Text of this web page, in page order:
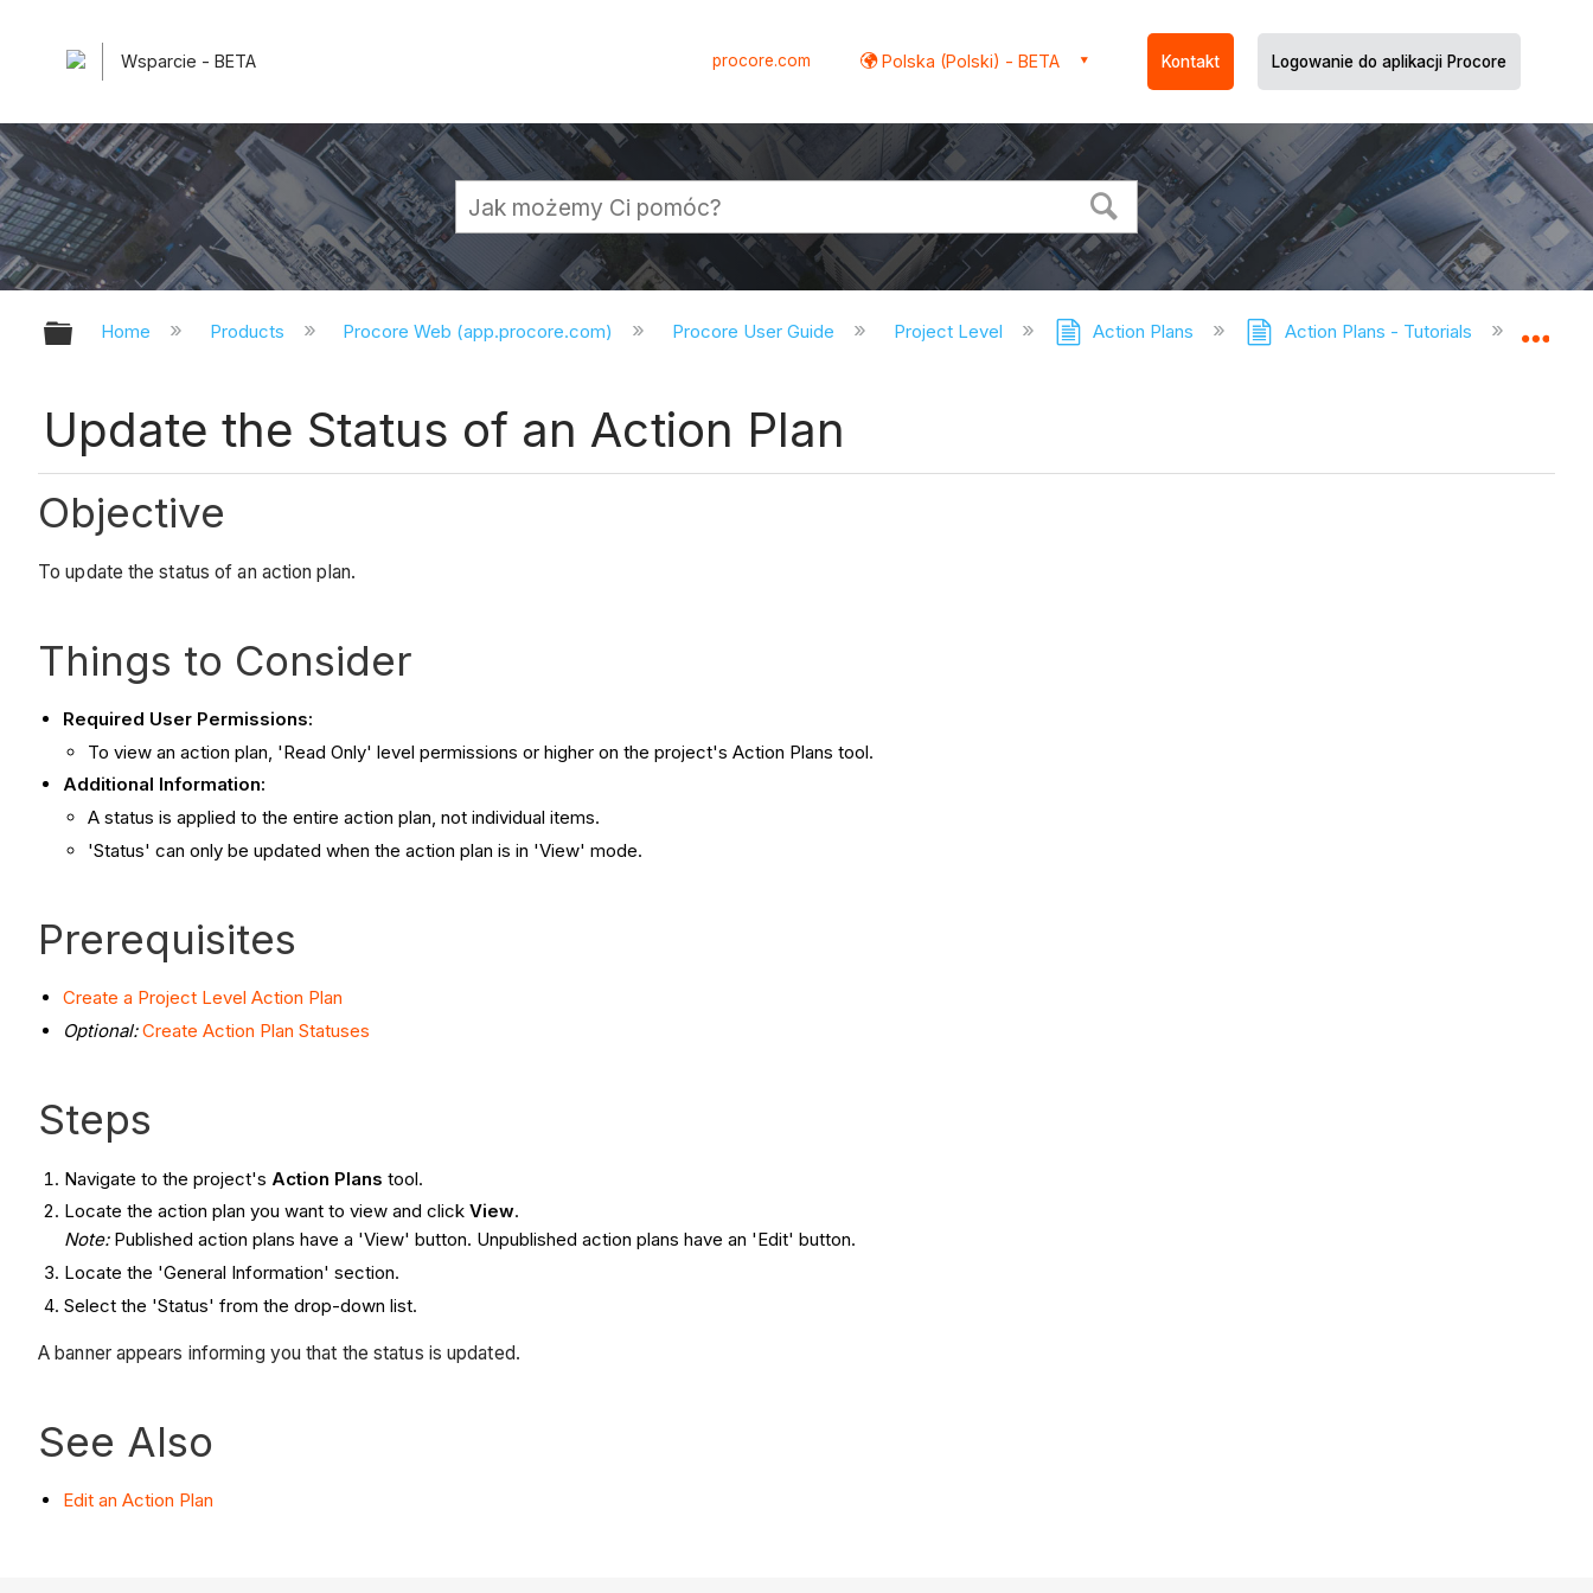
Wsparcie - BETA procore.com Polska (Polski) - BETA Kontakt Logowanie do aplikacji Procore
Expand/collapse global hierarchy
Home Products Procore Web (app.procore.com) Procore User Guide Project Level Action Plans Action Plans - Tutorials
Update the Status of an Action Plan
Objective
To update the status of an action plan.
Things to Consider
Required User Permissions:
To view an action plan, 'Read Only' level permissions or higher on the project's Action Plans tool.
Additional Information:
A status is applied to the entire action plan, not individual items.
'Status' can only be updated when the action plan is in 'View' mode.
Prerequisites
Create a Project Level Action Plan
Optional: Create Action Plan Statuses
Steps
Navigate to the project's Action Plans tool.
Locate the action plan you want to view and clickView.
Note: Published action plans have a 'View' button. Unpublished action plans have an 'Edit' button.
Locate the 'General Information' section.
Select the 'Status' from the drop-down list.
A banner appears informing you that the status is updated.
See Also
Edit an Action Plan